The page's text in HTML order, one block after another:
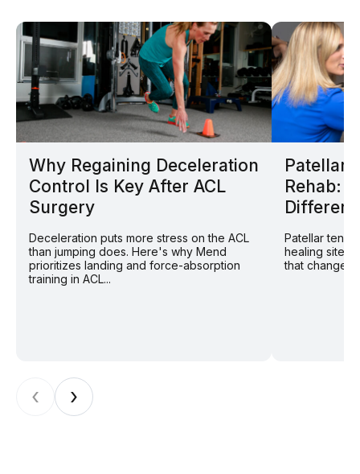
Why Regaining Deceleration
Control Is Key After ACL
Surgery
Deceleration puts more stress on the ACL
than jumping does. Here's why Mend
prioritizes landing and force-absorption
training in ACL...
Patellar
Rehab:
Different
Patellar
healing site:
that changes
‹ ›